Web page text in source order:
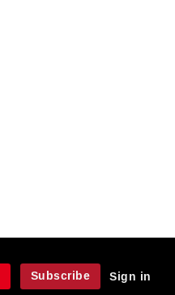
Subscribe Sign in